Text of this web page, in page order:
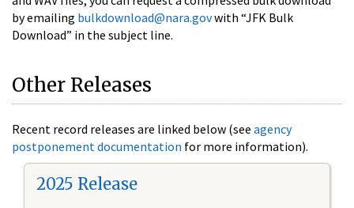
by emailing bulkdownload@nara.govwith “JFK Bulk
Download” in the subject line.
Other Releases
Recent record releases are linked below (see agency
postponement documentation for more information).
2025 Release